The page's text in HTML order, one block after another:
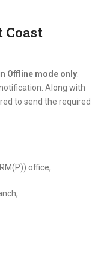
Coast
Offline mode only.
Along with
to send the required
office,